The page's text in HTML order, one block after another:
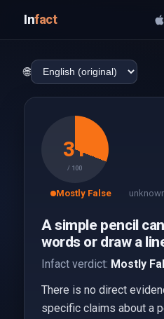
Infact
🌐
31
/ 100
Mostly False
A simple pencil
words or draw a
Infact verdict: Mostly
There is no direct
specific claims about a